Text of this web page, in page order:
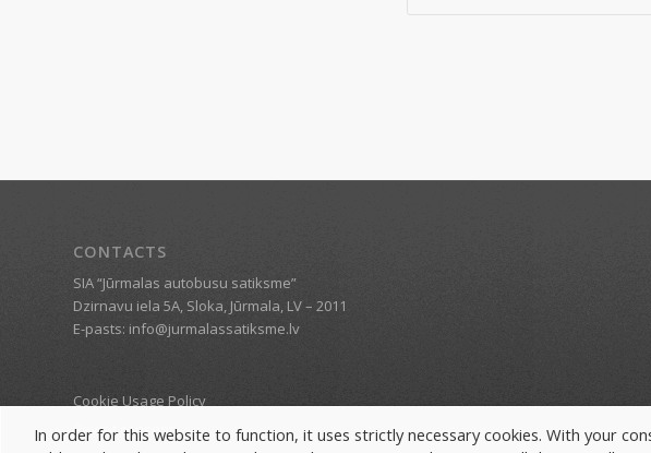
CONTACTS
SIA “Jūrmalas autobusu satiksme”
Dzirnavu iela 5A, Sloka, Jūrmala, LV – 2011
E-pasts: info@jurmalassatiksme.lv
Cookie Usage Policy
Revisit consent
In order for this website to function, it uses strictly necessary cookies. With your